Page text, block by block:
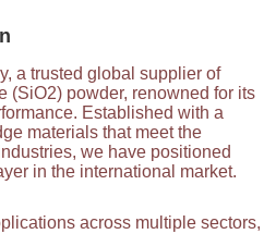
a trusted global supplier of
(SiO2) powder, renowned for its
Established with a
materials that meet the
we have positioned
in the international market.
across multiple sectors,